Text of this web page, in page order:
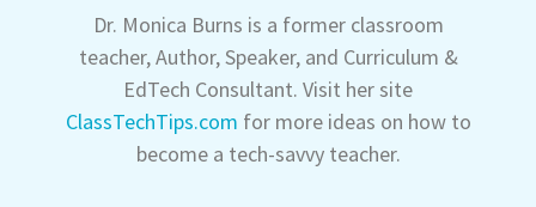
Dr. Monica Burns is a former classroom
teacher, Author, Speaker, and Curriculum &
EdTech Consultant. Visit her site
ClassTechTips.com for more ideas on how to
become a tech-savvy teacher.